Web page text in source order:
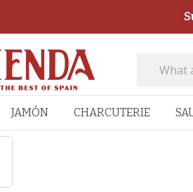
JAMÓN CHARCUTERIE